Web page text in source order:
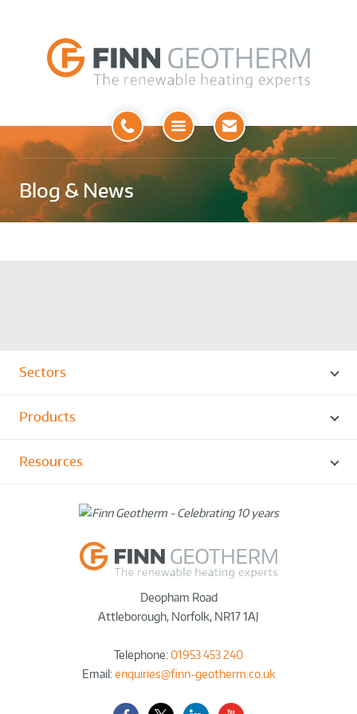
Open
Blog & News
Sectors
Products
Resources
Deopham Road
Attleborough, Norfolk, NR17 1AJ
Telephone:01953 453 240
Email:enquiries@finn-geotherm.co.uk
FacebookTwitter-LinkedInYouTube